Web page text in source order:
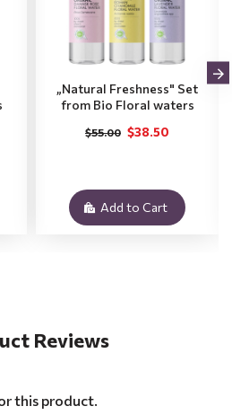
„Natural Freshness" Set
from Bio Floral waters
$38.50
$55.00
Add to Cart
Reviews
this product.